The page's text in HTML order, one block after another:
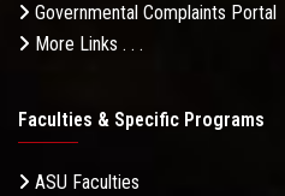
Governmental Complaints Portal
More Links . . .
Faculties & Specific Programs
ASU Faculties